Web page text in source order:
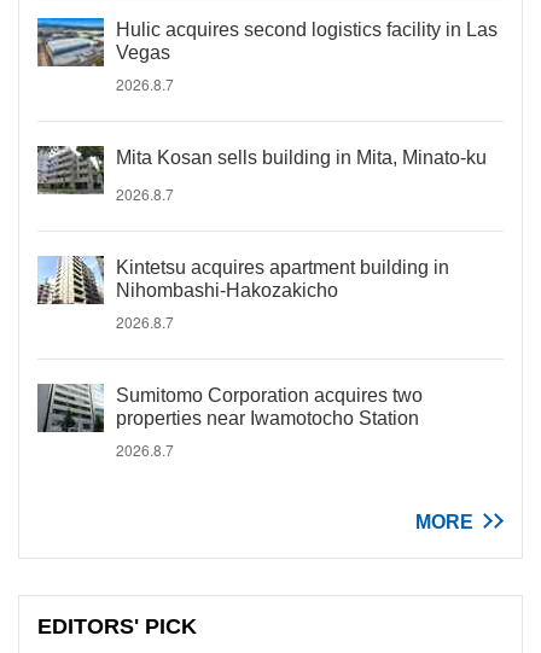
Hulic acquires second logistics facility in Las
Vegas
2026.8.7
Mita Kosan sells building in Mita, Minato-ku
2026.8.7
Kintetsu acquires apartment building in
Nihombashi-Hakozakicho
2026.8.7
Sumitomo Corporation acquires two
properties near Iwamotocho Station
2026.8.7
MORE
EDITORS' PICK